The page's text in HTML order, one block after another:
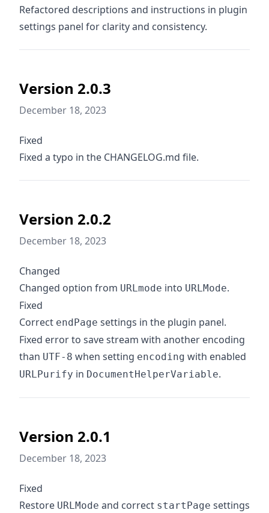
Refactored descriptions and instructions in plugin
settings panel for clarity and consistency.
Version 2.0.3
December 18, 2023
Fixed
Fixed a typo in the CHANGELOG.md file.
Version 2.0.2
December 18, 2023
Changed
Changed option from URLmode into URLMode.
Fixed
Correct endPage settings in the plugin panel.
Fixed error to save stream with another encoding
than UTF-8 when setting encoding with enabled
URLPurify in DocumentHelperVariable.
Version 2.0.1
December 18, 2023
Fixed
Restore URLMode and correct startPage settings